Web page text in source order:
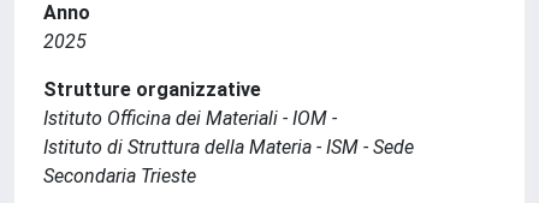
Anno
2025
Strutture organizzative
Istituto Officina dei Materiali - IOM -
Istituto di Struttura della Materia - ISM - Sede
Secondaria Trieste